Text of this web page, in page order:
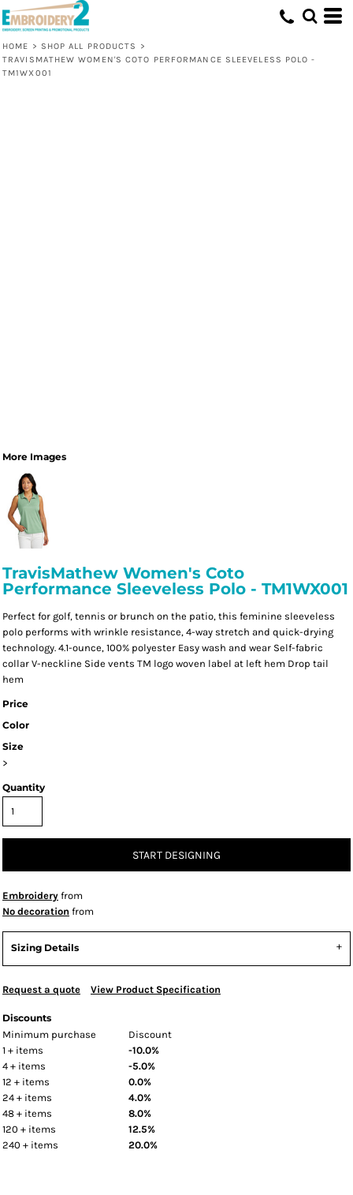
HOME > SHOP ALL PRODUCTS
>
TRAVISMATHEW WOMEN'S COTO PERFORMANCE SLEEVELESS POLO -
TM1WX001
More Images
TravisMathew Women's Coto
Performance Sleeveless Polo - TM1WX001
Perfect for golf, tennis or brunch on the patio, this feminine sleeveless
polo performs with wrinkle resistance, 4-way stretch and quick-drying
technology. 4.1-ounce, 100% polyester Easy wash and wear Self-fabric
collar V-neckline Side vents TM logo woven label at left hem Drop tail
hem
Price
Color
Size
>
Quantity
START DESIGNING
Embroidery from
No decoration from
Sizing Details
Request a quote View Product Specification
Discounts
Minimum purchase
Discount
1 + items
-10.0%
4 + items
-5.0%
12 + items
0.0%
24 + items
4.0%
48 + items
8.0%
120 + items
12.5%
240 + items
20.0%